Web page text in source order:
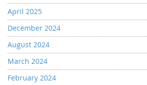
April 2025
December 2024
August 2024
March 2024
February 2024